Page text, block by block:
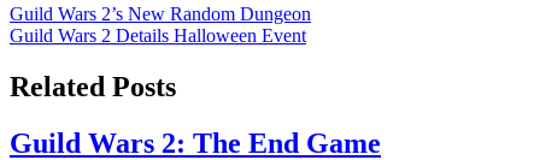
Post
navigation
Guild Wars 2’s New Random Dungeon
Guild Wars 2 Details Halloween Event
Related Posts
Guild Wars 2: The End Game